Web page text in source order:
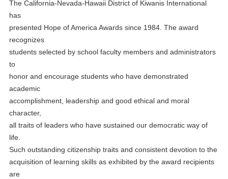
The California-Nevada-Hawaii District of Kiwanis International
has
presented Hope of America Awards since 1984. The award
recognizes
students selected by school faculty members and administrators
to
honor and encourage students who have demonstrated
academic
accomplishment, leadership and good ethical and moral
character,
all traits of leaders who have sustained our democratic way of
life.
Such outstanding citizenship traits and consistent devotion to the
acquisition of learning skills as exhibited by the award recipients
are